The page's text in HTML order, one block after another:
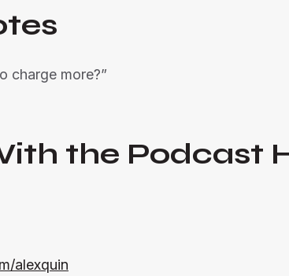
charge more?”
the Podcast
alexquin